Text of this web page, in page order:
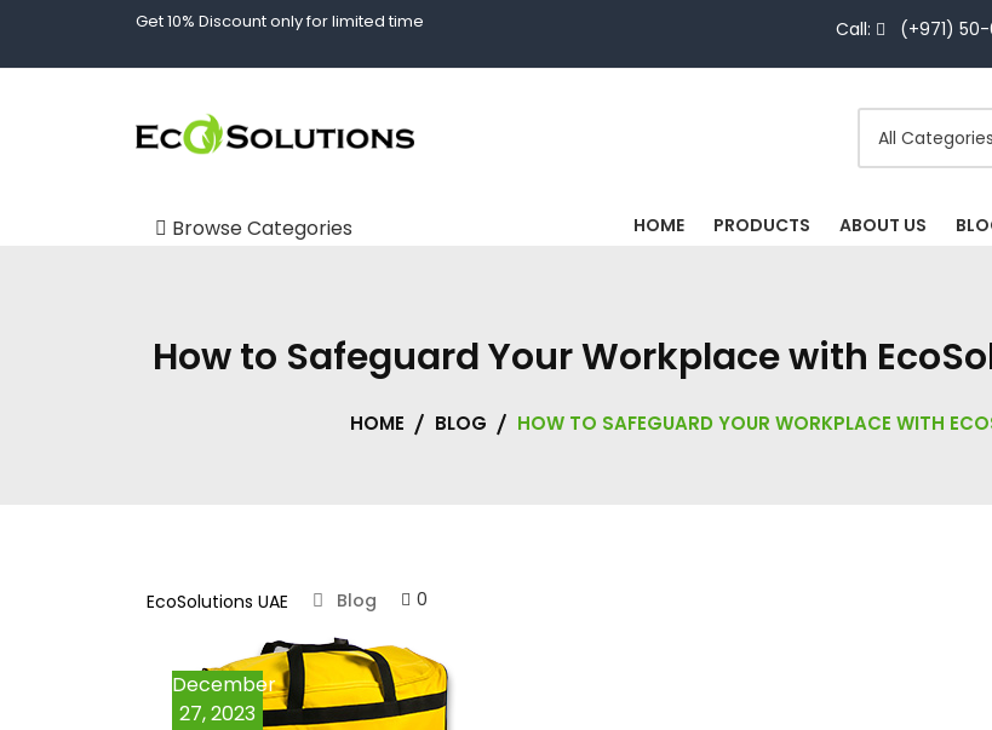
content
Get 10% Discount only for limited time Call: (+971) 50-
Browse Categories
Solutions
Spill Kits
HOME PRODUCTS ABOUT US
How to Safeguard Your Workplace with
HOME BLOG HOW TO SAFEGUARD YOUR WORKPLACE WITH
EcoSolutions UAE Blog 0
December
27, 2023